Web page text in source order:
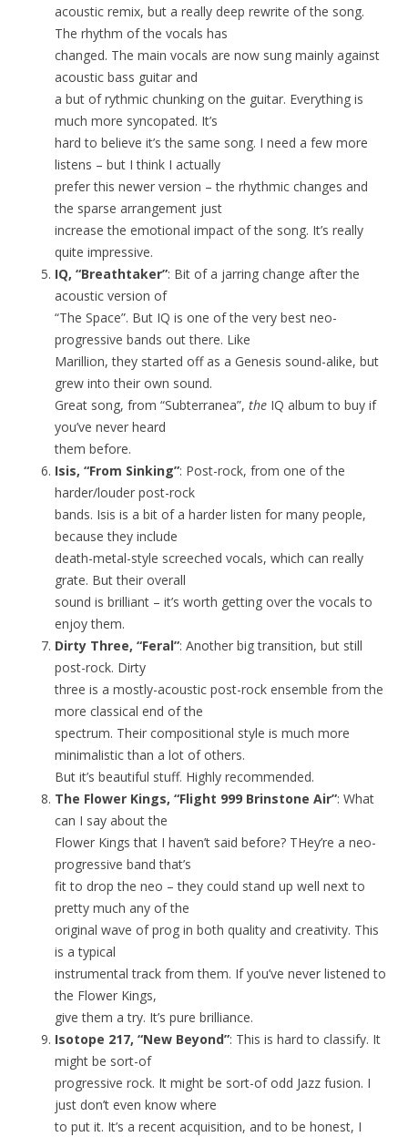
acoustic remix, but a really deep rewrite of the song.
The rhythm of the vocals has
changed. The main vocals are now sung mainly against
acoustic bass guitar and
a but of rythmic chunking on the guitar. Everything is
much more syncopated. It’s
hard to believe it’s the same song. I need a few more
listens – but I think I actually
prefer this newer version – the rhythmic changes and
the sparse arrangement just
increase the emotional impact of the song. It’s really
quite impressive.
IQ, “Breathtaker”: Bit of a jarring change after the
acoustic version of
“The Space”. But IQ is one of the very best neo-
progressive bands out there. Like
Marillion, they started off as a Genesis sound-alike, but
grew into their own sound.
Great song, from “Subterranea”, the IQ album to buy if
you’ve never heard
them before.
Isis, “From Sinking”: Post-rock, from one of the
harder/louder post-rock
bands. Isis is a bit of a harder listen for many people,
because they include
death-metal-style screeched vocals, which can really
grate. But their overall
sound is brilliant – it’s worth getting over the vocals to
enjoy them.
Dirty Three, “Feral”: Another big transition, but still
post-rock. Dirty
three is a mostly-acoustic post-rock ensemble from the
more classical end of the
spectrum. Their compositional style is much more
minimalistic than a lot of others.
But it’s beautiful stuff. Highly recommended.
The Flower Kings, “Flight 999 Brinstone Air”: What
can I say about the
Flower Kings that I haven’t said before? THey’re a neo-
progressive band that’s
fit to drop the neo – they could stand up well next to
pretty much any of the
original wave of prog in both quality and creativity. This
is a typical
instrumental track from them. If you’ve never listened to
the Flower Kings,
give them a try. It’s pure brilliance.
Isotope 217, “New Beyond”: This is hard to classify. It
might be sort-of
progressive rock. It might be sort-of odd Jazz fusion. I
just don’t even know where
to put it. It’s a recent acquisition, and to be honest, I